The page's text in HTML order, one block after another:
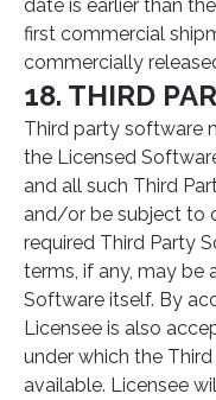
date is earlier than
first commercial
commercially
18. THIRD
Third party software
the Licensed
and all such Third
and/or be subject to
required Third Party
terms, if any, may be
Software itself. By
Licensee is also
under which the
available. Licensee